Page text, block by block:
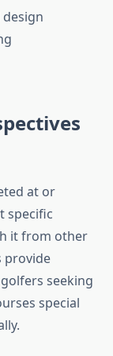
at or
specific
it from other
provide
seeking
special